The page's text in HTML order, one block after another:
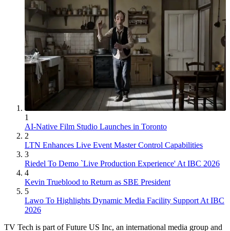
1
AI-Native Film Studio Launches in Toronto
2
LTN Enhances Live Event Master Control Capabilities
3
Riedel To Demo `Live Production Experience' At IBC 2026
4
Kevin Trueblood to Return as SBE President
5
Lawo To Highlights Dynamic Media Facility Support At IBC
2026
TV Tech is part of Future US Inc, an international media group and